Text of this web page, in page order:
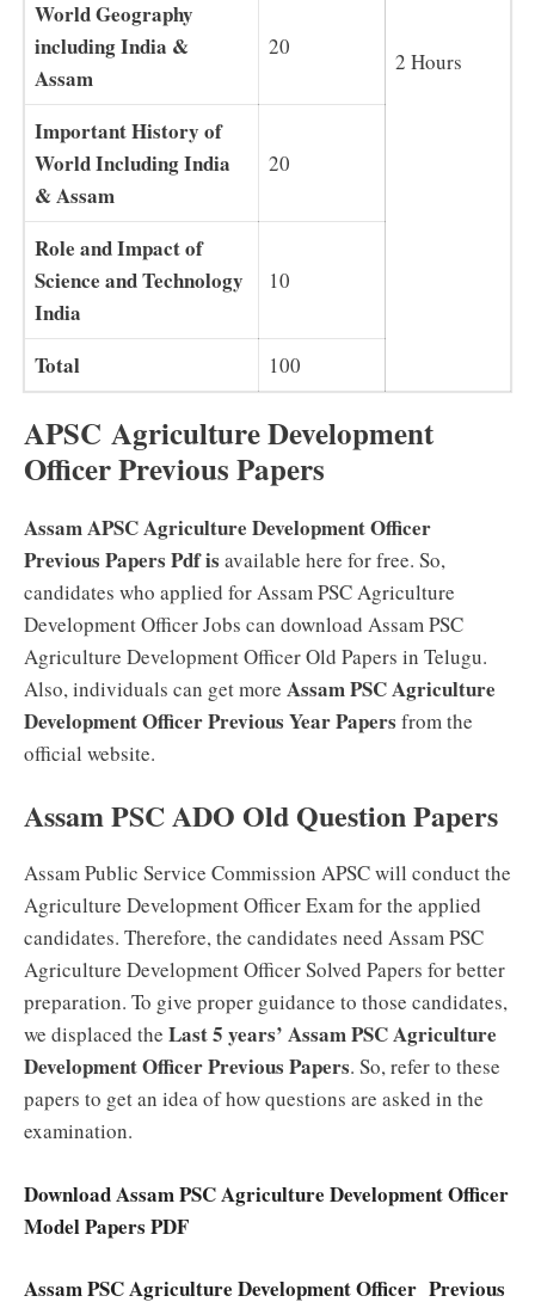
2 Hours
World Geography
including India &
Assam
20
Important History of
World Including India
& Assam
20
Role and Impact of
Science and Technology
India
10
Total 100
APSC Agriculture Development
Officer Previous Papers
Assam APSC Agriculture Development Officer
Previous Papers Pdf is available here for free. So,
candidates who applied for Assam PSC Agriculture
Development Officer Jobs can download Assam PSC
Agriculture Development Officer Old Papers in Telugu.
Also, individuals can get more Assam PSC Agriculture
Development Officer Previous Year Papers from the
official website.
Assam PSC ADO Old Question Papers
Assam Public Service Commission APSC will conduct the
Agriculture Development Officer Exam for the applied
candidates. Therefore, the candidates need Assam PSC
Agriculture Development Officer Solved Papers for better
preparation. To give proper guidance to those candidates,
we displaced the Last 5 years’ Assam PSC Agriculture
Development Officer Previous Papers. So, refer to these
papers to get an idea of how questions are asked in the
examination.
Download Assam PSC Agriculture Development Officer
Model Papers PDF
Assam PSC Agriculture Development Officer Previous